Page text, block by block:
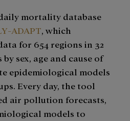
mortality database
ADAPT, which
for 654 regions in 32
sex, age and cause of
epidemiological models
Every day, the tool
air pollution forecasts,
models to